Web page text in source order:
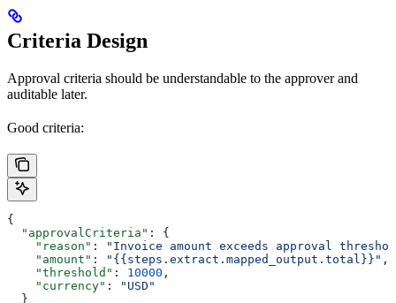
Criteria Design
Approval criteria should be understandable to the approver and
auditable later.
Good criteria:
{
  "approvalCriteria"
: {
    "reason"
:
"Invoice amount exceeds approval
    "amount"
: "{{steps.extract.mapped_output.total}}" ,
    "threshold"
: 10000 ,
    "currency"
:
"USD"
  }